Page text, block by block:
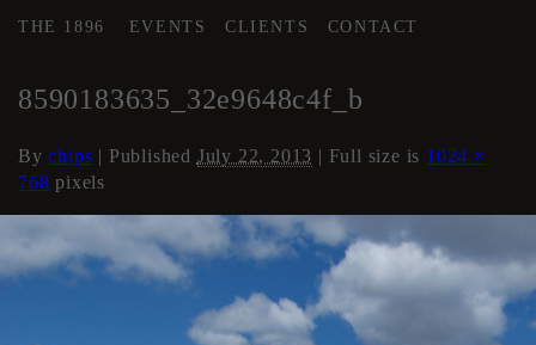
THE 1896 EVENTS CLIENTS CONTACT
8590183635_32e9648c4f_b
Bychips | Published July 22, 2013 | Full size is 1024 ×
768 pixels